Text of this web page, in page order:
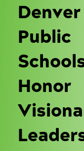
Denver
Public
Honor